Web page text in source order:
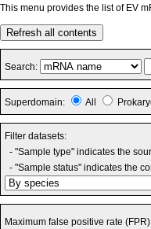
This menu provides the list of EV
Refresh all contents
Search:
Superdomain: All
Filter datasets:
- "Sample type" indicates the
- "Sample status" indicates the
Maximum false positive rate